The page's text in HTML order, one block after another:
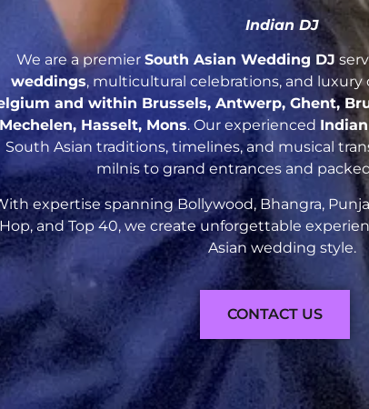
Indian DJ
We are a premier South Asian Wedding DJ
weddings, multicultural celebrations, and
and within Brussels, Antwerp, Ghent,
Mechelen, Hasselt, Mons. Our experienced
South Asian traditions, timelines, and musical
milnis to grand entrances and
expertise spanning Bollywood, Bhangra,
Hop, and Top 40, we create unforgettable
Asian wedding style.
CONTACT US